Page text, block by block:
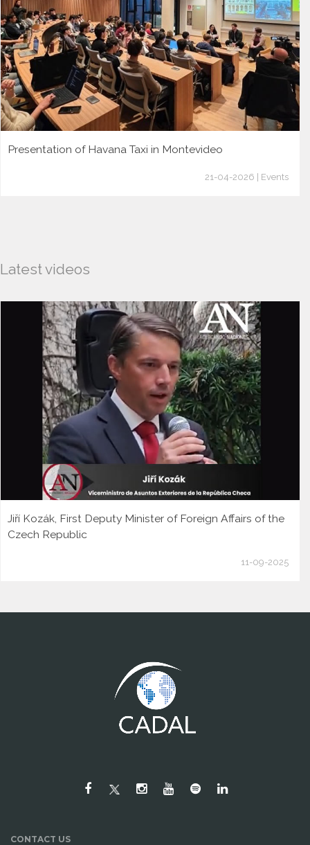
Presentation of Havana Taxi in Montevideo
21-04-2026 | Events
Latest videos
Jiří Kozák, First Deputy Minister of Foreign Affairs of the
Czech Republic
11-09-2025
CONTACT US